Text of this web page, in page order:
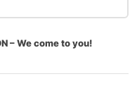
– We come to you!